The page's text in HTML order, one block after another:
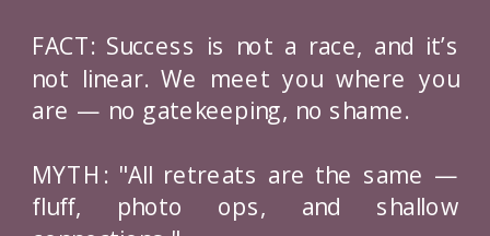
FACT: Success is not a race, and it’s
not linear. We meet you where you
are — no gatekeeping, no shame.
MYTH: "All retreats are the same —
fluff, photo ops, and shallow